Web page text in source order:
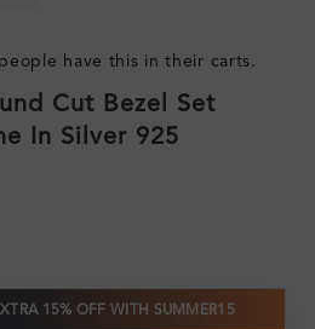
have this in their carts.
Cut Bezel Set
In Silver 925
15% OFF WITH SUMMER15